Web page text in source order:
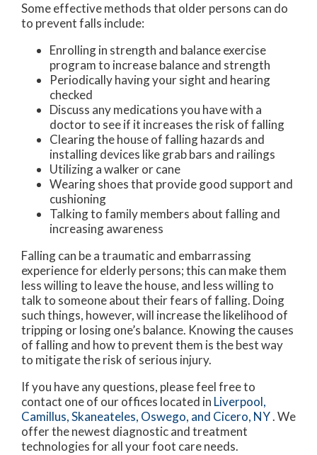
Some effective methods that older persons can do
to prevent falls include:
Enrolling in strength and balance exercise
program to increase balance and strength
Periodically having your sight and hearing
checked
Discuss any medications you have with a
doctor to see if it increases the risk of falling
Clearing the house of falling hazards and
installing devices like grab bars and railings
Utilizing a walker or cane
Wearing shoes that provide good support and
cushioning
Talking to family members about falling and
increasing awareness
Falling can be a traumatic and embarrassing
experience for elderly persons; this can make them
less willing to leave the house, and less willing to
talk to someone about their fears of falling. Doing
such things, however, will increase the likelihood of
tripping or losing one’s balance. Knowing the causes
of falling and how to prevent them is the best way
to mitigate the risk of serious injury.
If you have any questions, please feel free to
contact one of our offices located in Liverpool,
Camillus,Skaneateles, Oswego, and Cicero, NY. We
offer the newest diagnostic and treatment
technologies for all your foot care needs.